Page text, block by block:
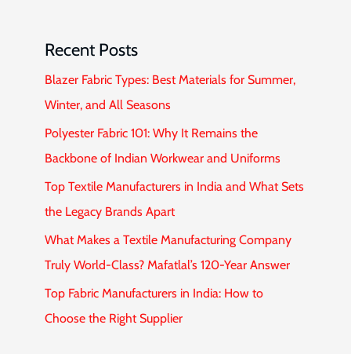
Recent Posts
Blazer Fabric Types: Best Materials for Summer,
Winter, and All Seasons
Polyester Fabric 101: Why It Remains the
Backbone of Indian Workwear and Uniforms
Top Textile Manufacturers in India and What Sets
the Legacy Brands Apart
What Makes a Textile Manufacturing Company
Truly World-Class? Mafatlal’s 120-Year Answer
Top Fabric Manufacturers in India: How to
Choose the Right Supplier